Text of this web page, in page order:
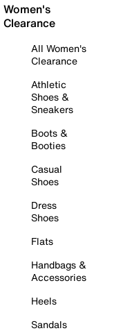
Women's
Clearance
All Women's
Clearance
Athletic
Shoes &
Sneakers
Boots &
Booties
Casual
Shoes
Dress
Shoes
Flats
Handbags &
Accessories
Heels
Sandals